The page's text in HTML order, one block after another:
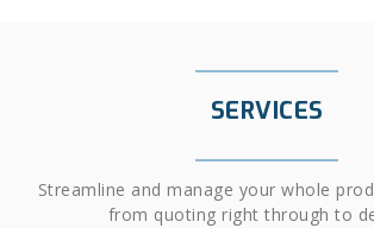
SERVICES
Streamline and manage your whole
from quoting right through to